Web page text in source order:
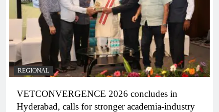
REGIONAL
VETCONVERGENCE 2026 concludes in
Hyderabad, calls for stronger academia-industry